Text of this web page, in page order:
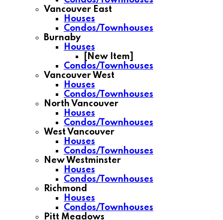
Vancouver East
Houses
Condos/Townhouses
Burnaby
Houses
[New Item]
Condos/Townhouses
Vancouver West
Houses
Condos/Townhouses
North Vancouver
Houses
Condos/Townhouses
West Vancouver
Houses
Condos/Townhouses
New Westminster
Houses
Condos/Townhouses
Richmond
Houses
Condos/Townhouses
Pitt Meadows